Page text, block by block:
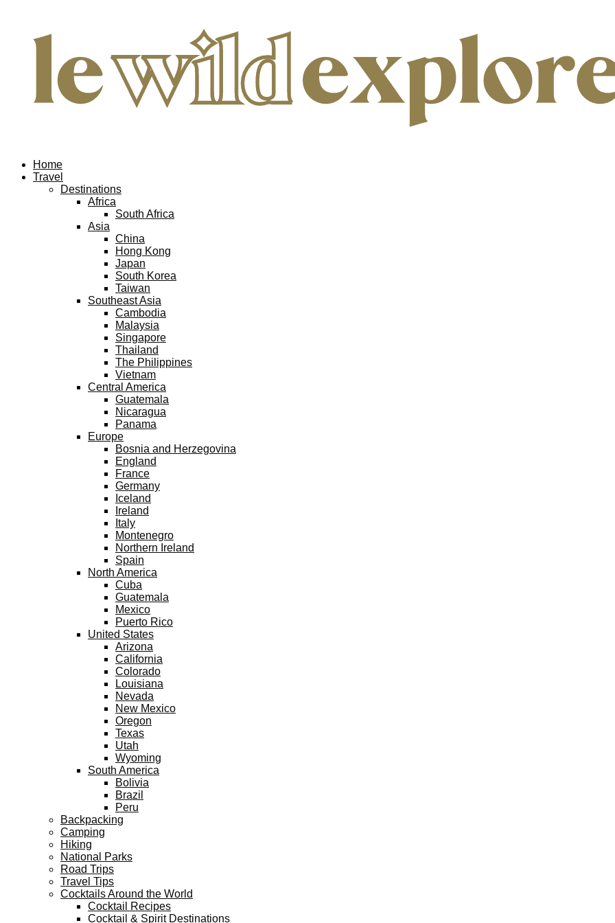
Home
Travel
Destinations
Africa
South Africa
Asia
China
Hong Kong
Japan
South Korea
Taiwan
Southeast Asia
Cambodia
Malaysia
Singapore
Thailand
The Philippines
Vietnam
Central America
Guatemala
Nicaragua
Panama
Europe
Bosnia and Herzegovina
England
France
Germany
Iceland
Ireland
Italy
Montenegro
Northern Ireland
Spain
North America
Cuba
Guatemala
Mexico
Puerto Rico
United States
Arizona
California
Colorado
Louisiana
Nevada
New Mexico
Oregon
Texas
Utah
Wyoming
South America
Bolivia
Brazil
Peru
Backpacking
Camping
Hiking
National Parks
Road Trips
Travel Tips
Cocktails Around the World
Cocktail Recipes
Cocktail & Spirit Destinations